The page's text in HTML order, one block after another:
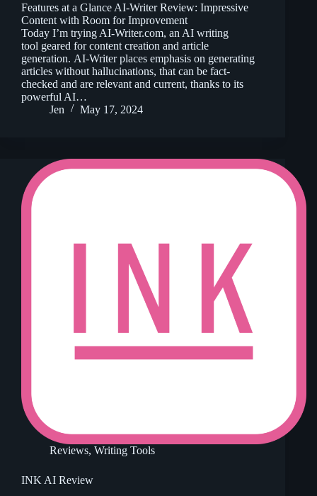
Features at a Glance AI-Writer Review: Impressive
Content with Room for Improvement
Today I’m trying AI-Writer.com, an AI writing
tool geared for content creation and article
generation. AI-Writer places emphasis on generating
articles without hallucinations, that can be fact-
checked and are relevant and current, thanks to its
powerful AI…
Jen
May 17, 2024
Reviews, Writing Tools
INK AI Review